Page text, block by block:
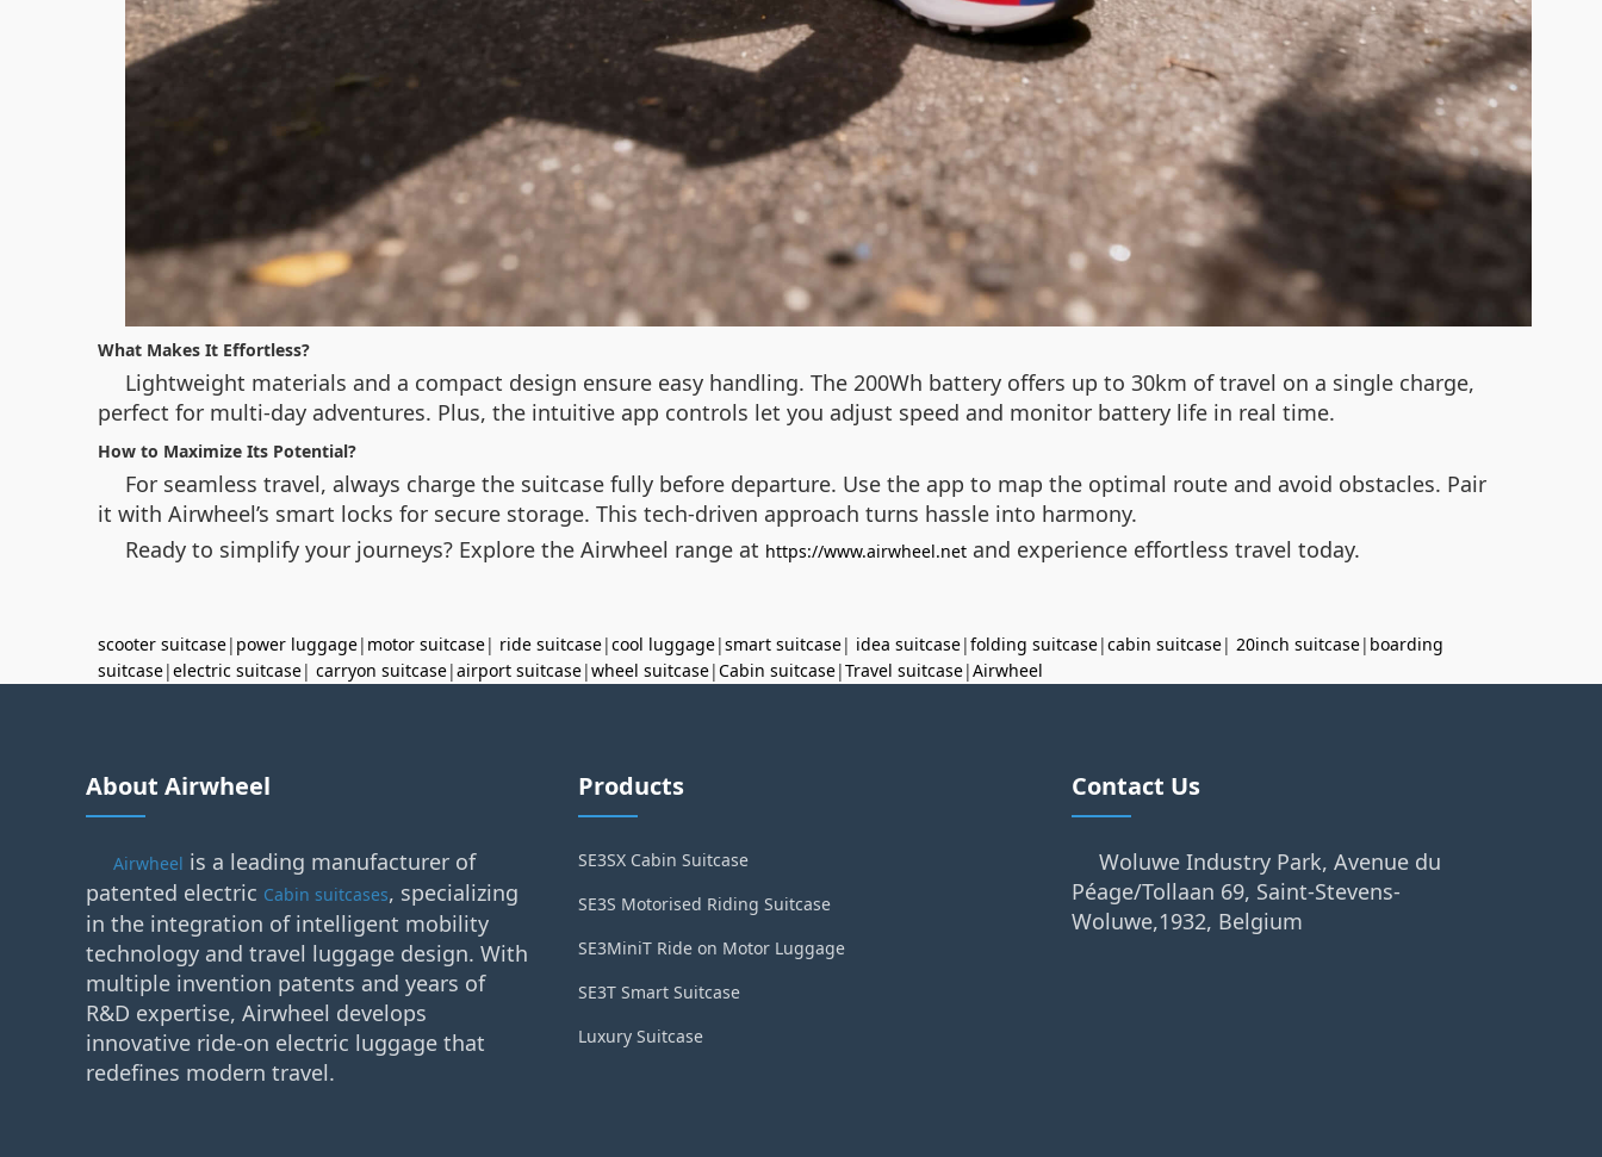
What Makes It Effortless?
Lightweight materials and a compact design ensure easy handling. The 200Wh battery offers up to 30km of travel on a single charge,
perfect for multi-day adventures. Plus, the intuitive app controls let you adjust speed and monitor battery life in real time.
How to Maximize Its Potential?
For seamless travel, always charge the suitcase fully before departure. Use the app to map the optimal route and avoid obstacles. Pair
it with Airwheel’s smart locks for secure storage. This tech-driven approach turns hassle into harmony.
Ready to simplify your journeys? Explore the Airwheel range at https://www.airwheel.net and experience effortless travel today.
scooter suitcase| power luggage| motor suitcase| ride suitcase|cool luggage|smart suitcase| idea suitcase|folding suitcase|cabin suitcase| 20inch suitcase| boarding
suitcase|electric suitcase| carryon suitcase|airport suitcase|wheel suitcase|Cabin suitcase|Travel suitcase|Airwheel
About Airwheel
Airwheel is a leading manufacturer of
patented electric Cabin suitcases, specializing
in the integration of intelligent mobility
technology and travel luggage design. With
multiple invention patents and years of
R&D expertise, Airwheel develops
innovative ride-on electric luggage that
redefines modern travel.
Products
SE3SX Cabin Suitcase
SE3S Motorised Riding Suitcase
SE3MiniT Ride on Motor Luggage
SE3T Smart Suitcase
Luxury Suitcase
Contact Us
Woluwe Industry Park, Avenue du
Péage/Tollaan 69, Saint-Stevens-
Woluwe,1932, Belgium